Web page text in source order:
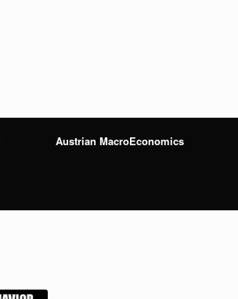
Austrian MacroEconomics